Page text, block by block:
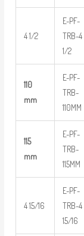
4 1/2
E-PF-
TRB-4
1/2
110
mm
E-PF-
TRB-
110MM
115
mm
E-PF-
TRB-
115MM
4 15/16
E-PF-
TRB-4
15/16